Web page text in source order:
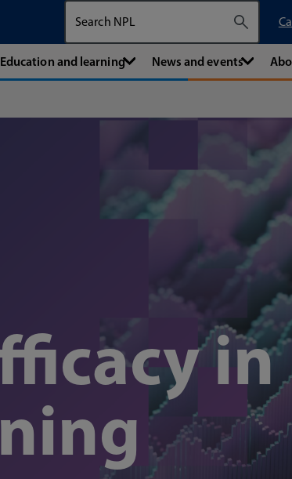
Education and learning News and events
in